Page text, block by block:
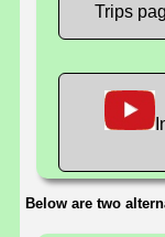
Trips
Below are two